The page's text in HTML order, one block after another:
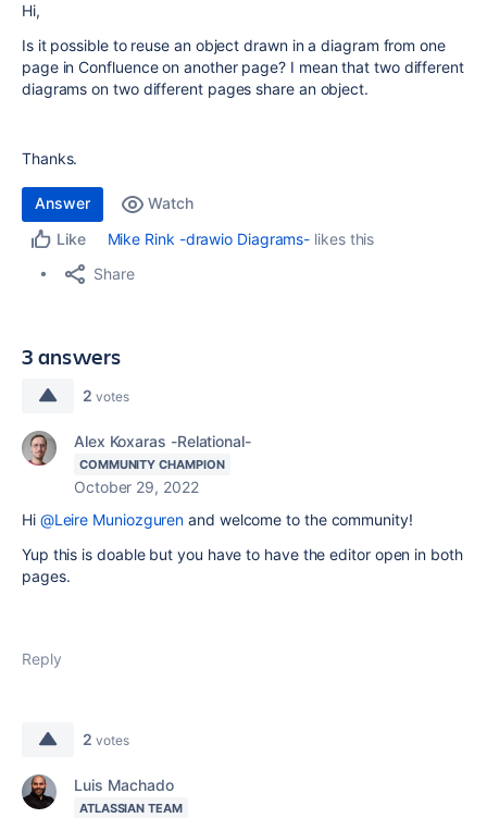
Hi,
Is it possible to reuse an object drawn in a diagram from one
page in Confluence on another page? I mean that two different
diagrams on two different pages share an object.
Thanks.
Answer
Watch
Like
Mike Rink -drawio Diagrams- likes this
Share
3 answers
2 votes
Alex Koxaras -Relational-
COMMUNITY CHAMPION
October 29, 2022
Hi @Leire Muniozguren and welcome to the community!
Yup this is doable but you have to have the editor open in both
pages.
Reply
2 votes
Luis Machado
ATLASSIAN TEAM